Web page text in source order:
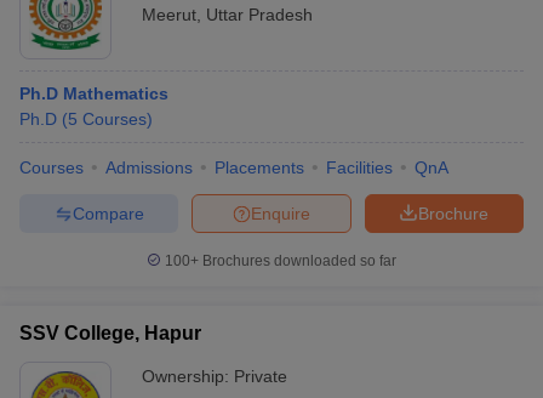
Meerut Uttar Pradesh
Ph.D Mathematics
Ph.D (5 Courses)
Courses Admissions Placements Facilities QnA
Brochure
Enquire
Compare
100+ Brochures downloaded so far
SSV College, Hapur
Ownership: Private